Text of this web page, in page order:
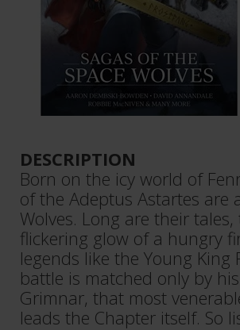
DESCRIPTION
Born on the icy world of
of the Adeptus Astartes are
Wolves. Long are their
flickering glow of a hungry
legends like the Young
battle is matched only by
Grimnar, that most
leads the Chapter itself. So